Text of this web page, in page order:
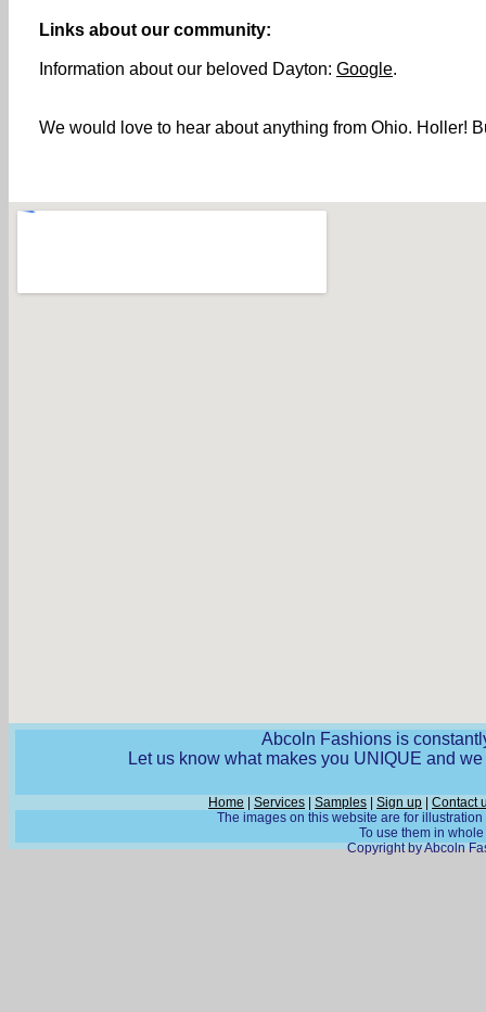
Links about our community:
Information about our beloved Dayton: Google.
We would love to hear about anything from Ohio. Holler!
Abcoln Fashions is
Let us know what makes you UNIQUE and
Home |Services |Samples |Sign up |Contact
The images on this website are for
To use them in
Copyright by Abcoln